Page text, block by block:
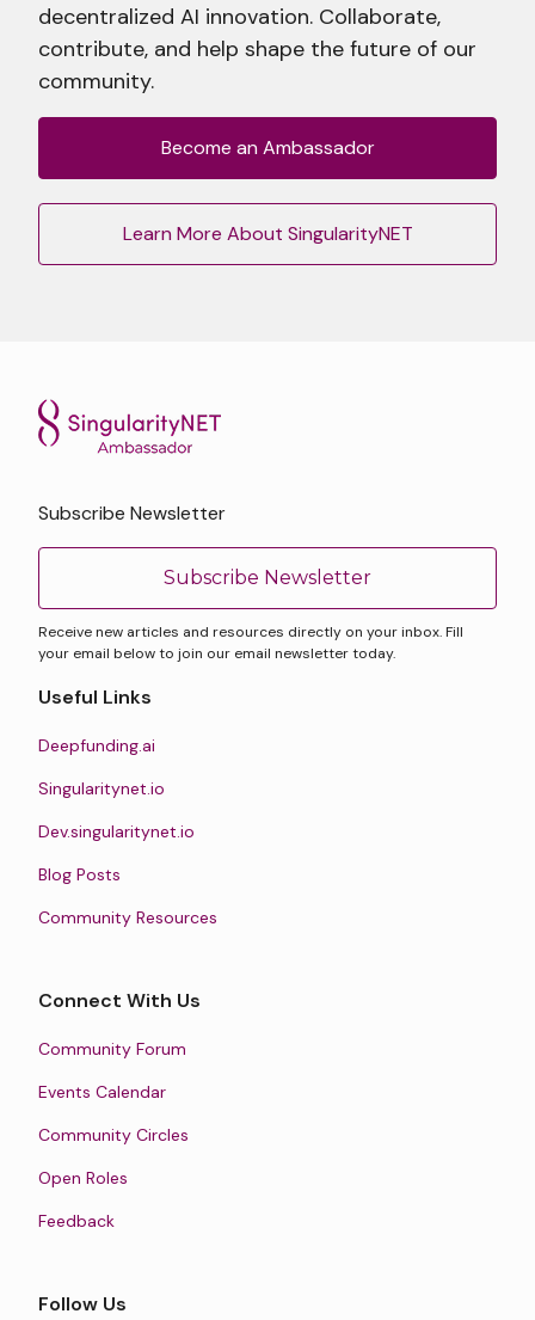
decentralized AI innovation. Collaborate,
contribute, and help shape the future of our
community.
Become an Ambassador
Learn More About SingularityNET
Subscribe Newsletter
Subscribe Newsletter
Receive new articles and resources directly on your inbox. Fill
your email below to join our email newsletter today.
Useful Links
Deepfunding.ai
Singularitynet.io
Dev.singularitynet.io
Blog Posts
Community Resources
Connect With Us
Community Forum
Events Calendar
Community Circles
Open Roles
Feedback
Follow Us